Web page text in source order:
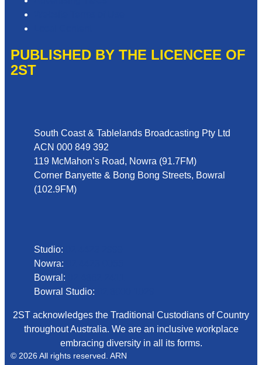
PUBLISHED BY THE LICENCEE OF
2ST
South Coast & Tablelands Broadcasting Pty Ltd
ACN 000 849 392
119 McMahon’s Road, Nowra (91.7FM)
Corner Banyette & Bong Bong Streets, Bowral
(102.9FM)
Studio:
Nowra:
Bowral:
Bowral Studio:
2ST acknowledges the Traditional Custodians of Country
throughout Australia. We are an inclusive workplace
embracing diversity in all its forms.
© 2026 All rights reserved. ARN